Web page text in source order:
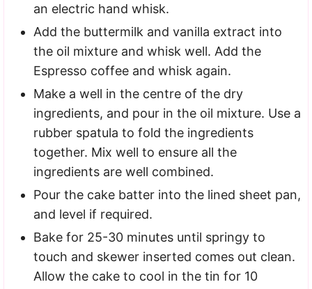
an electric hand whisk.
Add the buttermilk and vanilla extract into
the oil mixture and whisk well. Add the
Espresso coffee and whisk again.
Make a well in the centre of the dry
ingredients, and pour in the oil mixture. Use a
rubber spatula to fold the ingredients
together. Mix well to ensure all the
ingredients are well combined.
Pour the cake batter into the lined sheet pan,
and level if required.
Bake for 25-30 minutes until springy to
touch and skewer inserted comes out clean.
Allow the cake to cool in the tin for 10